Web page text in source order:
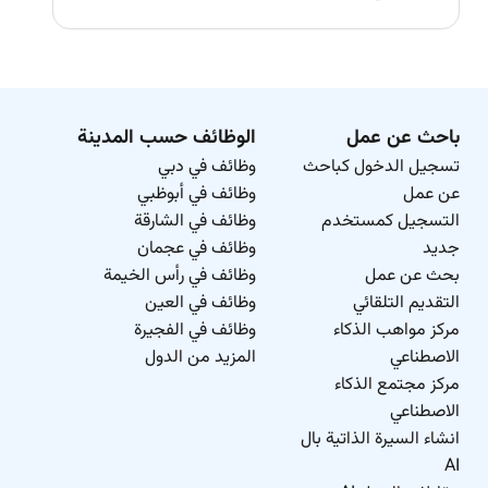
باحث عن عمل
تسجيل الدخول كباحث
عن عمل
التسجيل كمستخدم
جديد
بحث عن عمل
التقديم التلقائي
مركز مواهب الذكاء
الاصطناعي
مركز مجتمع الذكاء
الاصطناعي
انشاء السيرة الذاتية بال
AI
الوظائف حسب المدينة
وظائف في دبي
وظائف في أبوظبي
وظائف في الشارقة
وظائف في عجمان
وظائف في رأس الخيمة
وظائف في العين
وظائف في الفجيرة
المزيد من الدول